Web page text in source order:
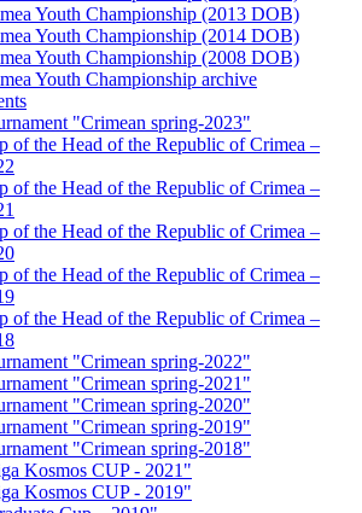
Youth Championship (2013 DOB)
Youth Championship (2014 DOB)
Youth Championship (2008 DOB)
Youth Championship archive
"Crimean spring-2023"
of the Head of the Republic of Crimea –
of the Head of the Republic of Crimea –
of the Head of the Republic of Crimea –
of the Head of the Republic of Crimea –
of the Head of the Republic of Crimea –
"Crimean spring-2022"
"Crimean spring-2021"
"Crimean spring-2020"
"Crimean spring-2019"
"Crimean spring-2018"
Kosmos CUP - 2021"
Kosmos CUP - 2019"